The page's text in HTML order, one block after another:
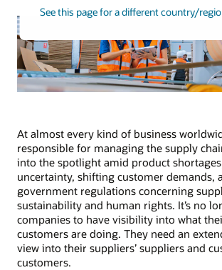
See this page for a different country/
At almost every kind of business
responsible for managing the supply
into the spotlight amid product
uncertainty, shifting customer demands,
government regulations concerning
sustainability and human rights. It’s no
companies to have visibility into what
customers are doing. They need an
view into their suppliers’ suppliers and
customers.